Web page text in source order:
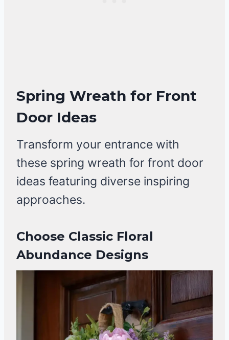
Spring Wreath for Front
Door Ideas
Transform your entrance with
these spring wreath for front door
ideas featuring diverse inspiring
approaches.
Choose Classic Floral
Abundance Designs